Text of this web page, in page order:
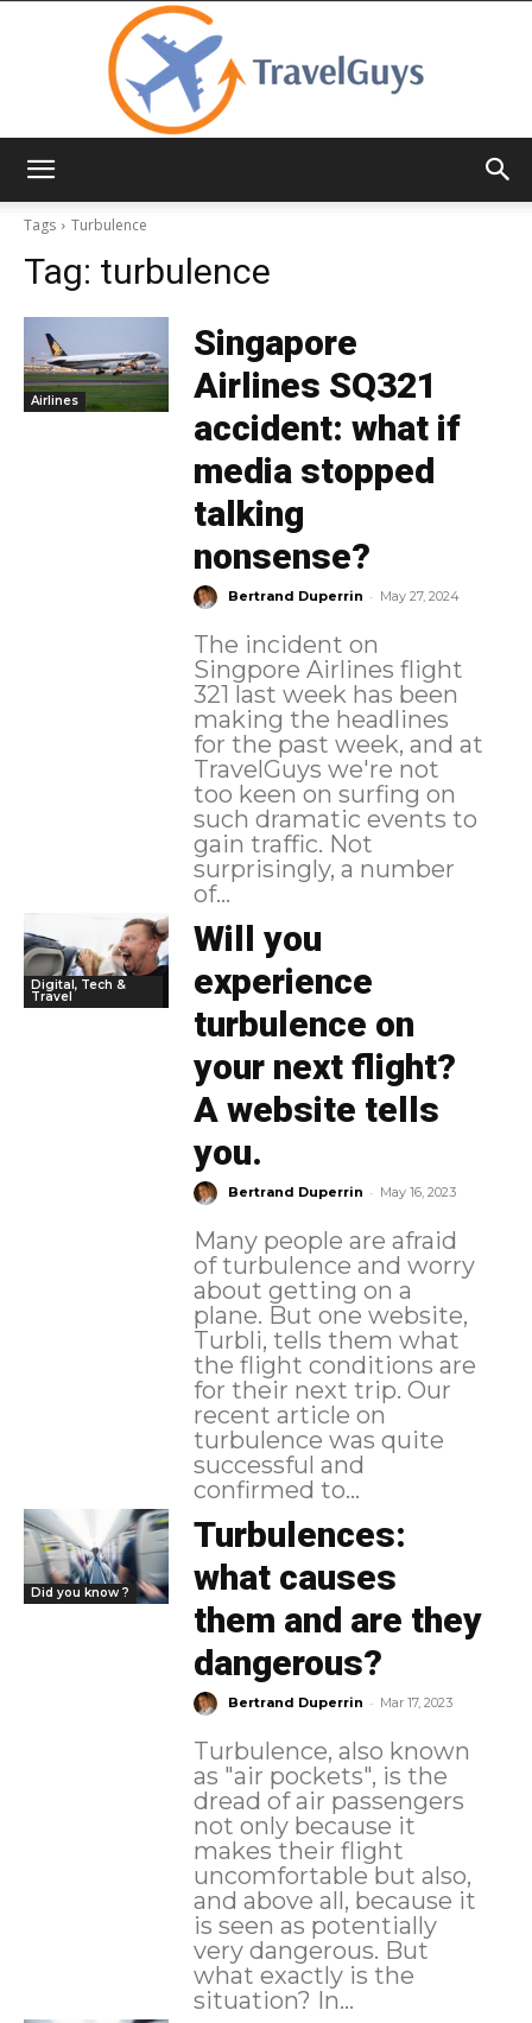
Tags
Turbulence
Tag: turbulence
Airlines
Singapore
Airlines SQ321
accident: what if
media stopped
talking
nonsense?
Bertrand Duperrin - May 27, 2024
The incident on
Singpore Airlines flight
321 last week has been
making the headlines
for the past week, and at
TravelGuys we're not
too keen on surfing on
such dramatic events to
gain traffic. Not
surprisingly, a number
of...
Digital, Tech &
Travel
Will you
experience
turbulence on
your next flight?
A website tells
you.
Bertrand Duperrin - May 16, 2023
Many people are afraid
of turbulence and worry
about getting on a
plane. But one website,
Turbli, tells them what
the flight conditions are
for their next trip. Our
recent article on
turbulence was quite
successful and
confirmed to...
Did you know ?
Turbulences:
what causes
them and are they
dangerous?
Bertrand Duperrin - Mar 17, 2023
Turbulence, also known
as "air pockets", is the
dread of air passengers
not only because it
makes their flight
uncomfortable but also,
and above all, because it
is seen as potentially
very dangerous. But
what exactly is the
situation? In...